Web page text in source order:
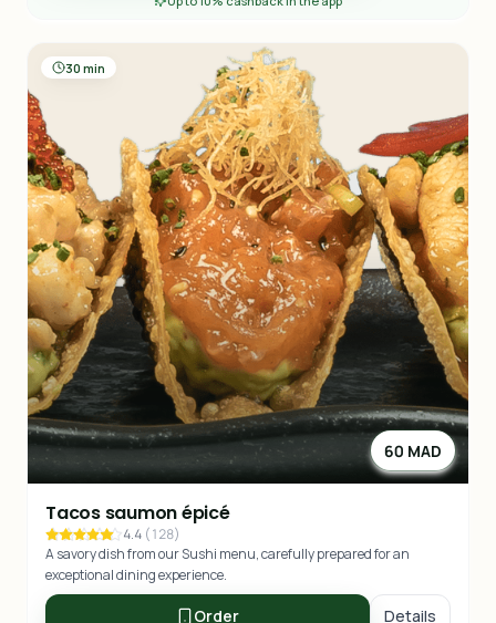
30 min
60 MAD
Tacos saumon épicé
4.4 (128)
A savory dish from our Sushi menu, carefully prepared for an
exceptional dining experience.
Order Details